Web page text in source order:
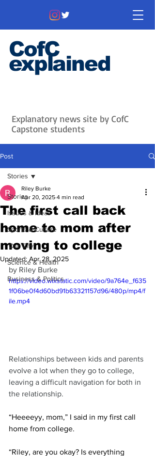
CofC
explained
Explanatory news site by CofC
Capstone students
Post
Stories
Issues & Ideas
Sports & Culture
'Our City'
Science & Health
Business & Politics
Stories
The first call back
home to mom after
moving to college
Riley Burke
Apr 20, 2025 4 min read
Updated: Apr 28, 2025
by Riley Burke
https://video.wixstatic.com/video/9a764e_f635
1f06be0f4d60bd91b63321157d96/480p/mp4/f
ile.mp4
Relationships between kids and parents
evolve a lot when they go to college,
leaving a difficult navigation for both in
the relationship.
“Heeeeyy, mom,” I said in my first call
home from college.
“Riley, are you okay? Is everything